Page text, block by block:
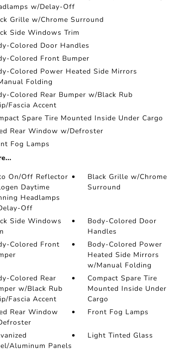
w/Delay-Off
Grille w/Chrome Surround
Side Windows Trim
Colored Door Handles
Colored Front Bumper
Colored Power Heated Side Mirrors
Folding
Colored Rear Bumper w/Black Rub
Fascia Accent
Spare Tire Mounted Inside Under Cargo
Rear Window w/Defroster
Fog Lamps
On/Off Reflector
Daytime
Headlamps
Off
Black Grille w/Chrome
Surround
Side Windows
Body-Colored Door
Handles
Colored Front
Body-Colored Power
Heated Side Mirrors
w/Manual Folding
Colored Rear
w/Black Rub
Fascia Accent
Compact Spare Tire
Mounted Inside Under
Cargo
Rear Window
Front Fog Lamps
Aluminum Panels
Light Tinted Glass